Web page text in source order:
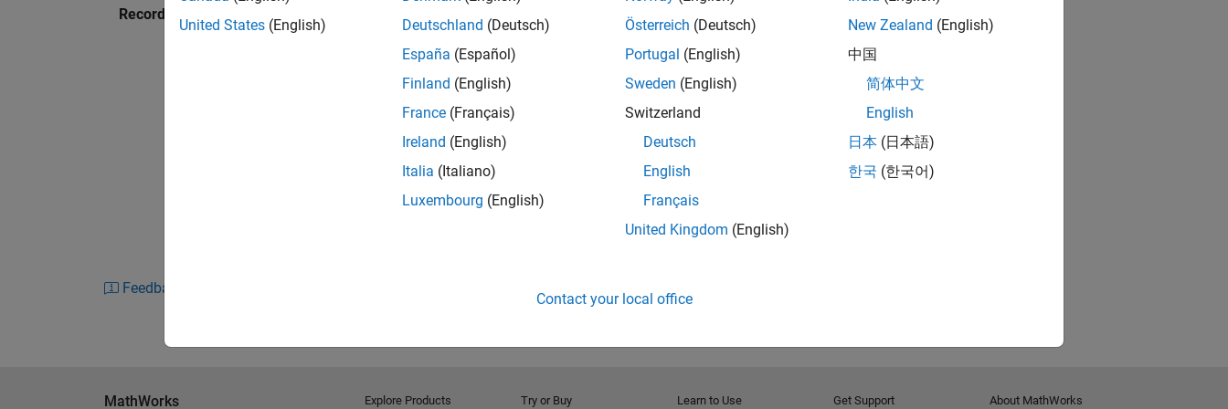
Recorded: 2 Sep 2010
RELATED INFORMATION
MATLAB Video Blog
Feedback
United States (English)
Deutschland (Deutsch)
España (Español)
Finland (English)
France (Français)
Ireland (English)
Italia (Italiano)
Luxembourg (English)
Österreich (Deutsch)
Portugal (English)
Sweden (English)
Switzerland
Deutsch
English
Français
United Kingdom (English)
New Zealand (English)
中国
简体中文
English
日本 (日本語)
한국 (한국어)
Contact your local office
MathWorks Explore Products Try or Buy Learn to Use Get Support About MathWorks